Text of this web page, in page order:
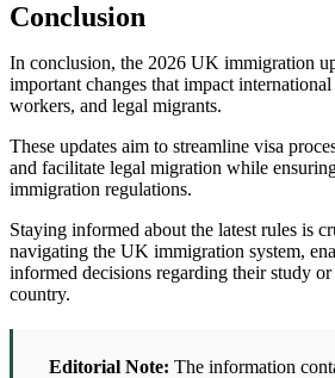
Conclusion
In conclusion, the 2026 UK immigration
important changes that impact
workers, and legal migrants.
These updates aim to streamline visa
and facilitate legal migration while
immigration regulations.
Staying informed about the latest rules is
navigating the UK immigration system,
informed decisions regarding their study
country.
Editorial Note: The information